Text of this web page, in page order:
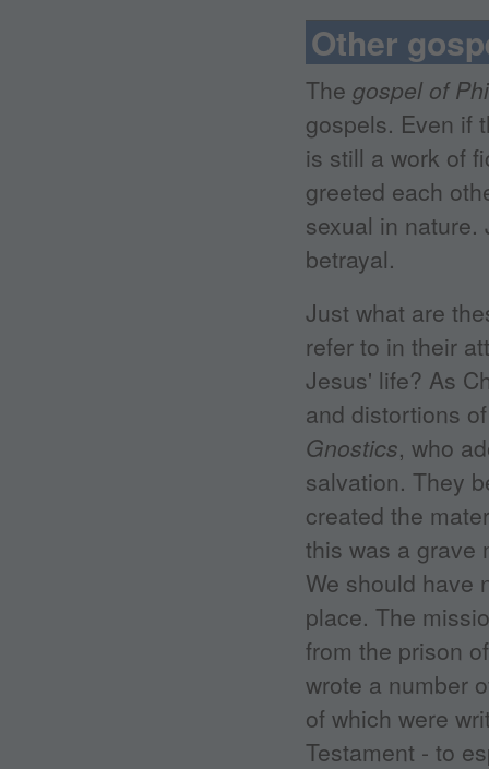
Other
The gospel of
gospels. Even if
is still a work of
greeted each
sexual in
betrayal.
Just what are
refer to in their
Jesus' life? As
and distortions
Gnostics, who
salvation. They
created the
this was a grave
We should have
place. The
from the prison
wrote a number
of which were
Testament - to